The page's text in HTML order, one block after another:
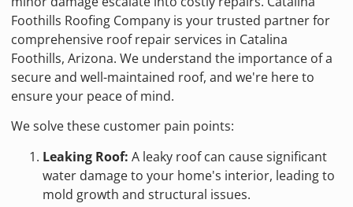
Foothills Roofing Company is your trusted partner for
comprehensive roof repair services in Catalina
Foothills, Arizona. We understand the importance of a
secure and well-maintained roof, and we're here to
ensure your peace of mind.
We solve these customer pain points:
Leaking Roof: A leaky roof can cause significant
water damage to your home's interior, leading to
mold growth and structural issues.